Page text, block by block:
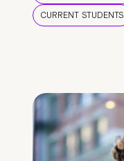
CURRENT STUDENTS